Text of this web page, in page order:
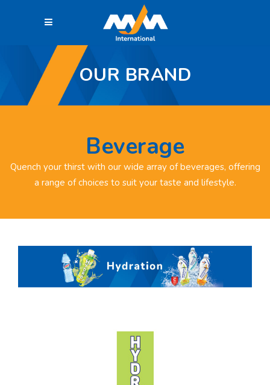
OUR BRAND
Beverage
Quench your thirst with our wide array of beverages, offering
a range of choices to suit your taste and lifestyle.